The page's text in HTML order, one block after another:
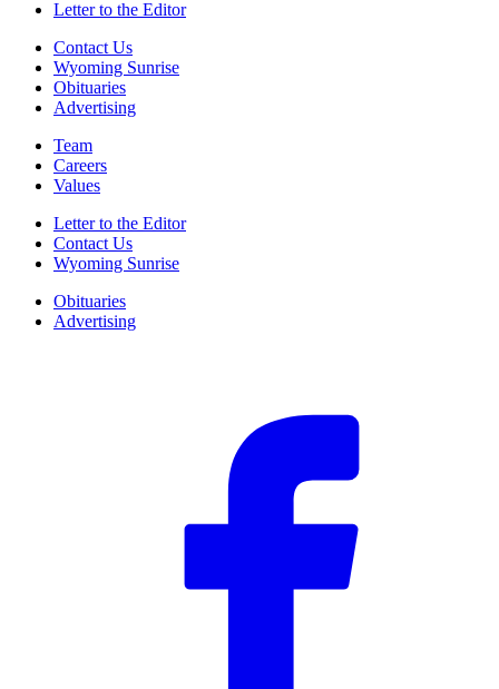
Letter to the Editor
Contact Us
Wyoming Sunrise
Obituaries
Advertising
Team
Careers
Values
Letter to the Editor
Contact Us
Wyoming Sunrise
Obituaries
Advertising